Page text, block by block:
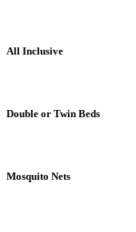
All Inclusive
Double or Twin Beds
Mosquito Nets